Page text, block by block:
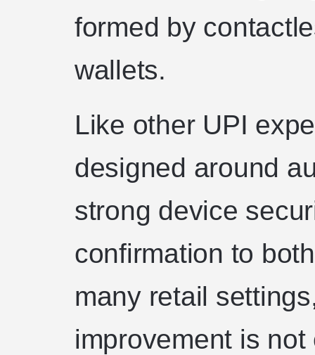
formed by
wallets.
Like other UPI
designed around
strong device
confirmation to
many retail
improvement is